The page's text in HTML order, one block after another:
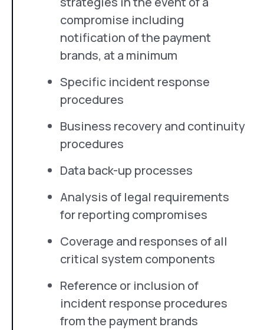
compromise including
notification of the payment
brands, at a minimum
Specific incident response
procedures
Business recovery and continuity
procedures
Data back-up processes
Analysis of legal requirements
for reporting compromises
Coverage and responses of all
critical system components
Reference or inclusion of
incident response procedures
from the payment brands